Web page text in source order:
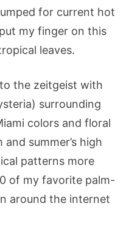
for current hot
my finger on this
leaves.
the zeitgeist with
surrounding
colors and floral
summer’s high
patterns more
of my favorite palm-
around the internet